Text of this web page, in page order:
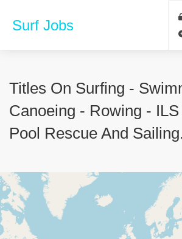
Surf Jobs
Titles On Surfing -
Canoeing - Rowing -
Pool Rescue And